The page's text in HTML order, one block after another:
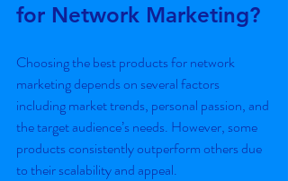
for Network Marketing?
Choosing the best products for network
marketing depends on several factors
including market trends, personal passion, and
the target audience’s needs. However, some
products consistently outperform others due
to their scalability and appeal.